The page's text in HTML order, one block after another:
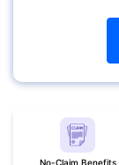
No-Claim Benefits